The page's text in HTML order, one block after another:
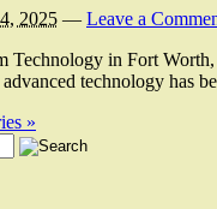
2025 — Leave a
Technology in Fort
technology has
»